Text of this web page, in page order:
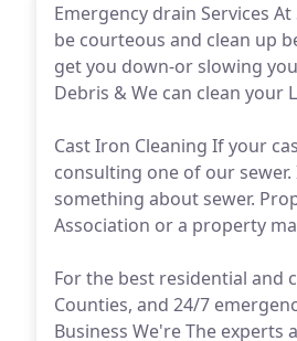
Emergency drain Services
be courteous and clean up
get you down-or slowing
Debris & We can clean your
Cast Iron Cleaning If your
consulting one of our
something about sewer.
Association or a property
For the best residential and
Counties, and 24/7
Business We're The experts